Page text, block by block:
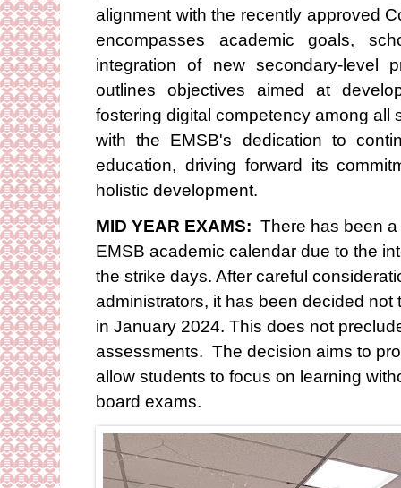
alignment with the recently approved
encompasses academic goals,
integration of new secondary-level
outlines objectives aimed at
fostering digital competency among all
with the EMSB's dedication to
education, driving forward its
holistic development.
MID YEAR EXAMS: There has been
EMSB academic calendar due to the
the strike days. After careful
administrators, it has been decided
in January 2024. This does not
assessments. The decision aims to
allow students to focus on learning
board exams.